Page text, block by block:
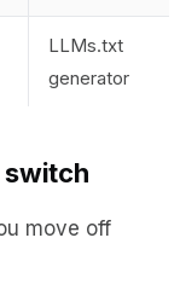
LLMs.txt
generator
switch
move off